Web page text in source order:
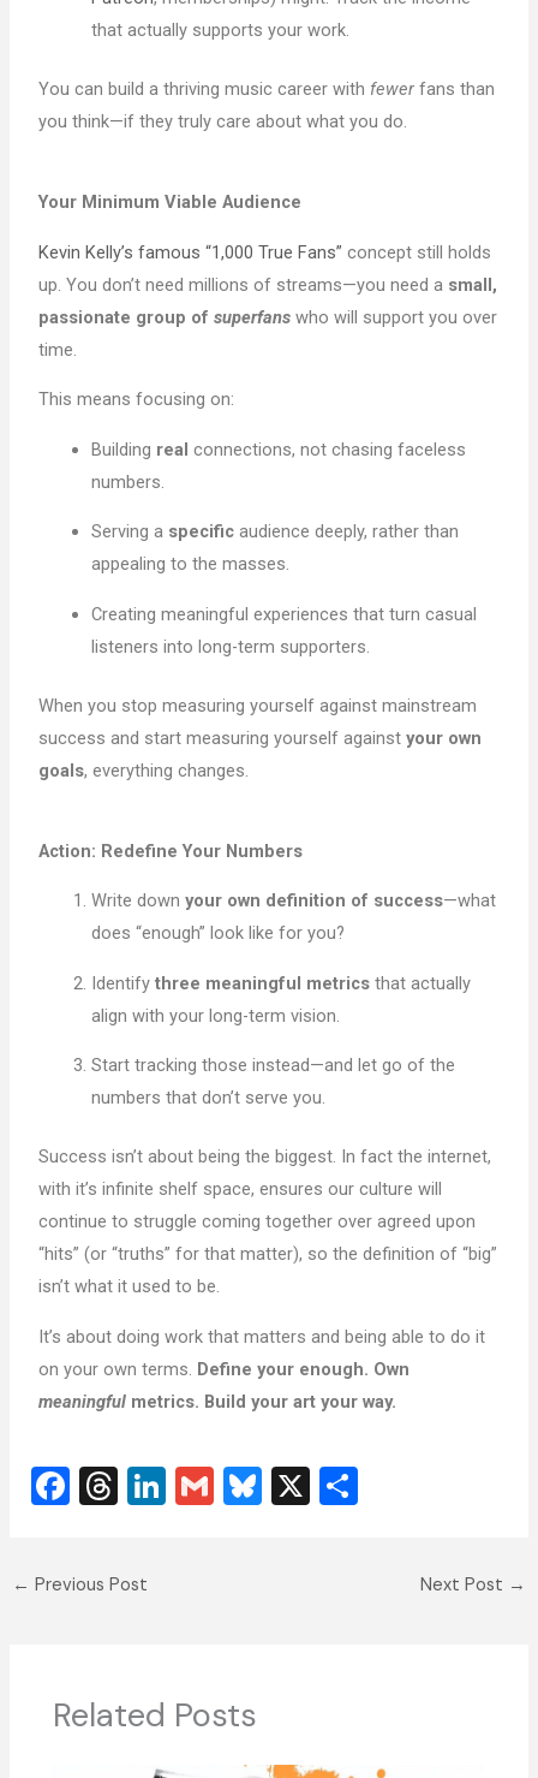
that actually supports your work.
You can build a thriving music career with fewer fans than
you think—if they truly care about what you do.
Your Minimum Viable Audience
Kevin Kelly’s famous “1,000 True Fans” concept still holds
up. You don’t need millions of streams—you need a small,
passionate group ofsuperfans who will support you over
time.
This means focusing on:
Building real connections, not chasing faceless
numbers.
Serving a specific audience deeply, rather than
appealing to the masses.
Creating meaningful experiences that turn casual
listeners into long-term supporters.
When you stop measuring yourself against mainstream
success and start measuring yourself againstyour own
goals, everything changes.
Action: Redefine Your Numbers
Write downyour own definition of success—what
does “enough” look like for you?
Identifythree meaningful metrics that actually
align with your long-term vision.
Start tracking those instead—and let go of the
numbers that don’t serve you.
Success isn’t about being the biggest. In fact the internet,
with it’s infinite shelf space, ensures our culture will
continue to struggle coming together over agreed upon
“hits” (or “truths” for that matter), so the definition of “big”
isn’t what it used to be.
It’s about doing work that matters and being able to do it
on your own terms. Define your enough. Own
meaningful metrics. Build your art your way.
F
c
e
o
T
a
Li G Bl X
← Previous Post Next Post →
Related Posts